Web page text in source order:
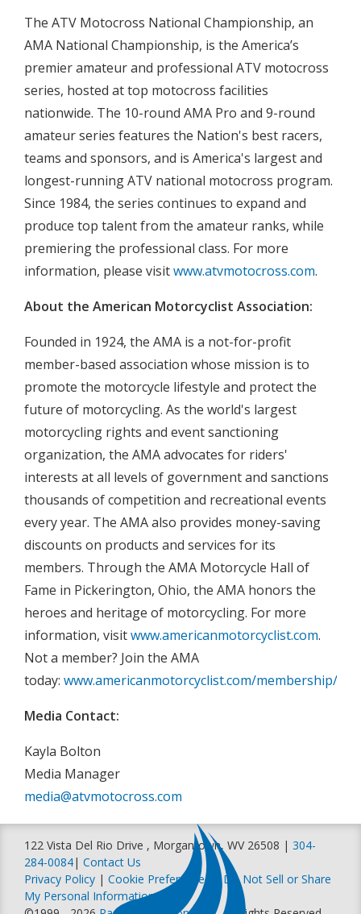
The ATV Motocross National Championship, an
AMA National Championship, is the America’s
premier amateur and professional ATV motocross
series, hosted at top motocross facilities
nationwide. The 10-round AMA Pro and 9-round
amateur series features the Nation's best racers,
teams and sponsors, and is America's largest and
longest-running ATV national motocross program.
Since 1984, the series continues to expand and
produce top talent from the amateur ranks, while
premiering the professional class. For more
information, please visitwww.atvmotocross.com.
About the American Motorcyclist Association:
Founded in 1924, the AMA is a not-for-profit
member-based association whose mission is to
promote the motorcycle lifestyle and protect the
future of motorcycling. As the world's largest
motorcycling rights and event sanctioning
organization, the AMA advocates for riders'
interests at all levels of government and sanctions
thousands of competition and recreational events
every year. The AMA also provides money-saving
discounts on products and services for its
members. Through the AMA Motorcycle Hall of
Fame in Pickerington, Ohio, the AMA honors the
heroes and heritage of motorcycling. For more
information, visitwww.americanmotorcyclist.com.
Not a member? Join the AMA
today: www.americanmotorcyclist.com/membership/
Media Contact:
Kayla Bolton
Media Manager
media@atvmotocross.com
122 Vista Del Rio Drive , Morgantown, WV 26508 | 304-
284-0084| Contact Us
Privacy Policy | Cookie Preferences |Do Not Sell or Share
My Personal Information